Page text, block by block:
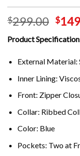
$299.00 $
Product
External Material:
Inner Lining:
Front: Zipper
Collar: Ribbed
Color: Blue
Pockets: Two at